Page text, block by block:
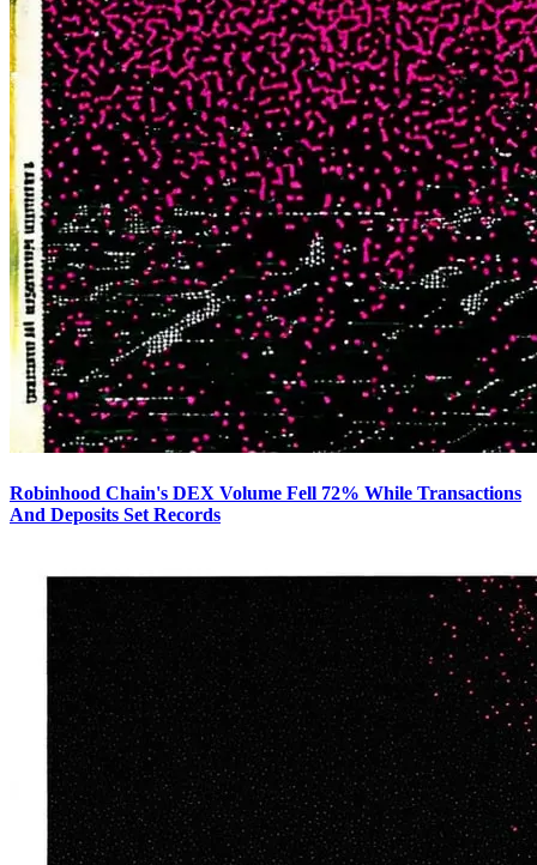
Robinhood Chain's DEX Volume Fell 72% While Transactions
And Deposits Set Records